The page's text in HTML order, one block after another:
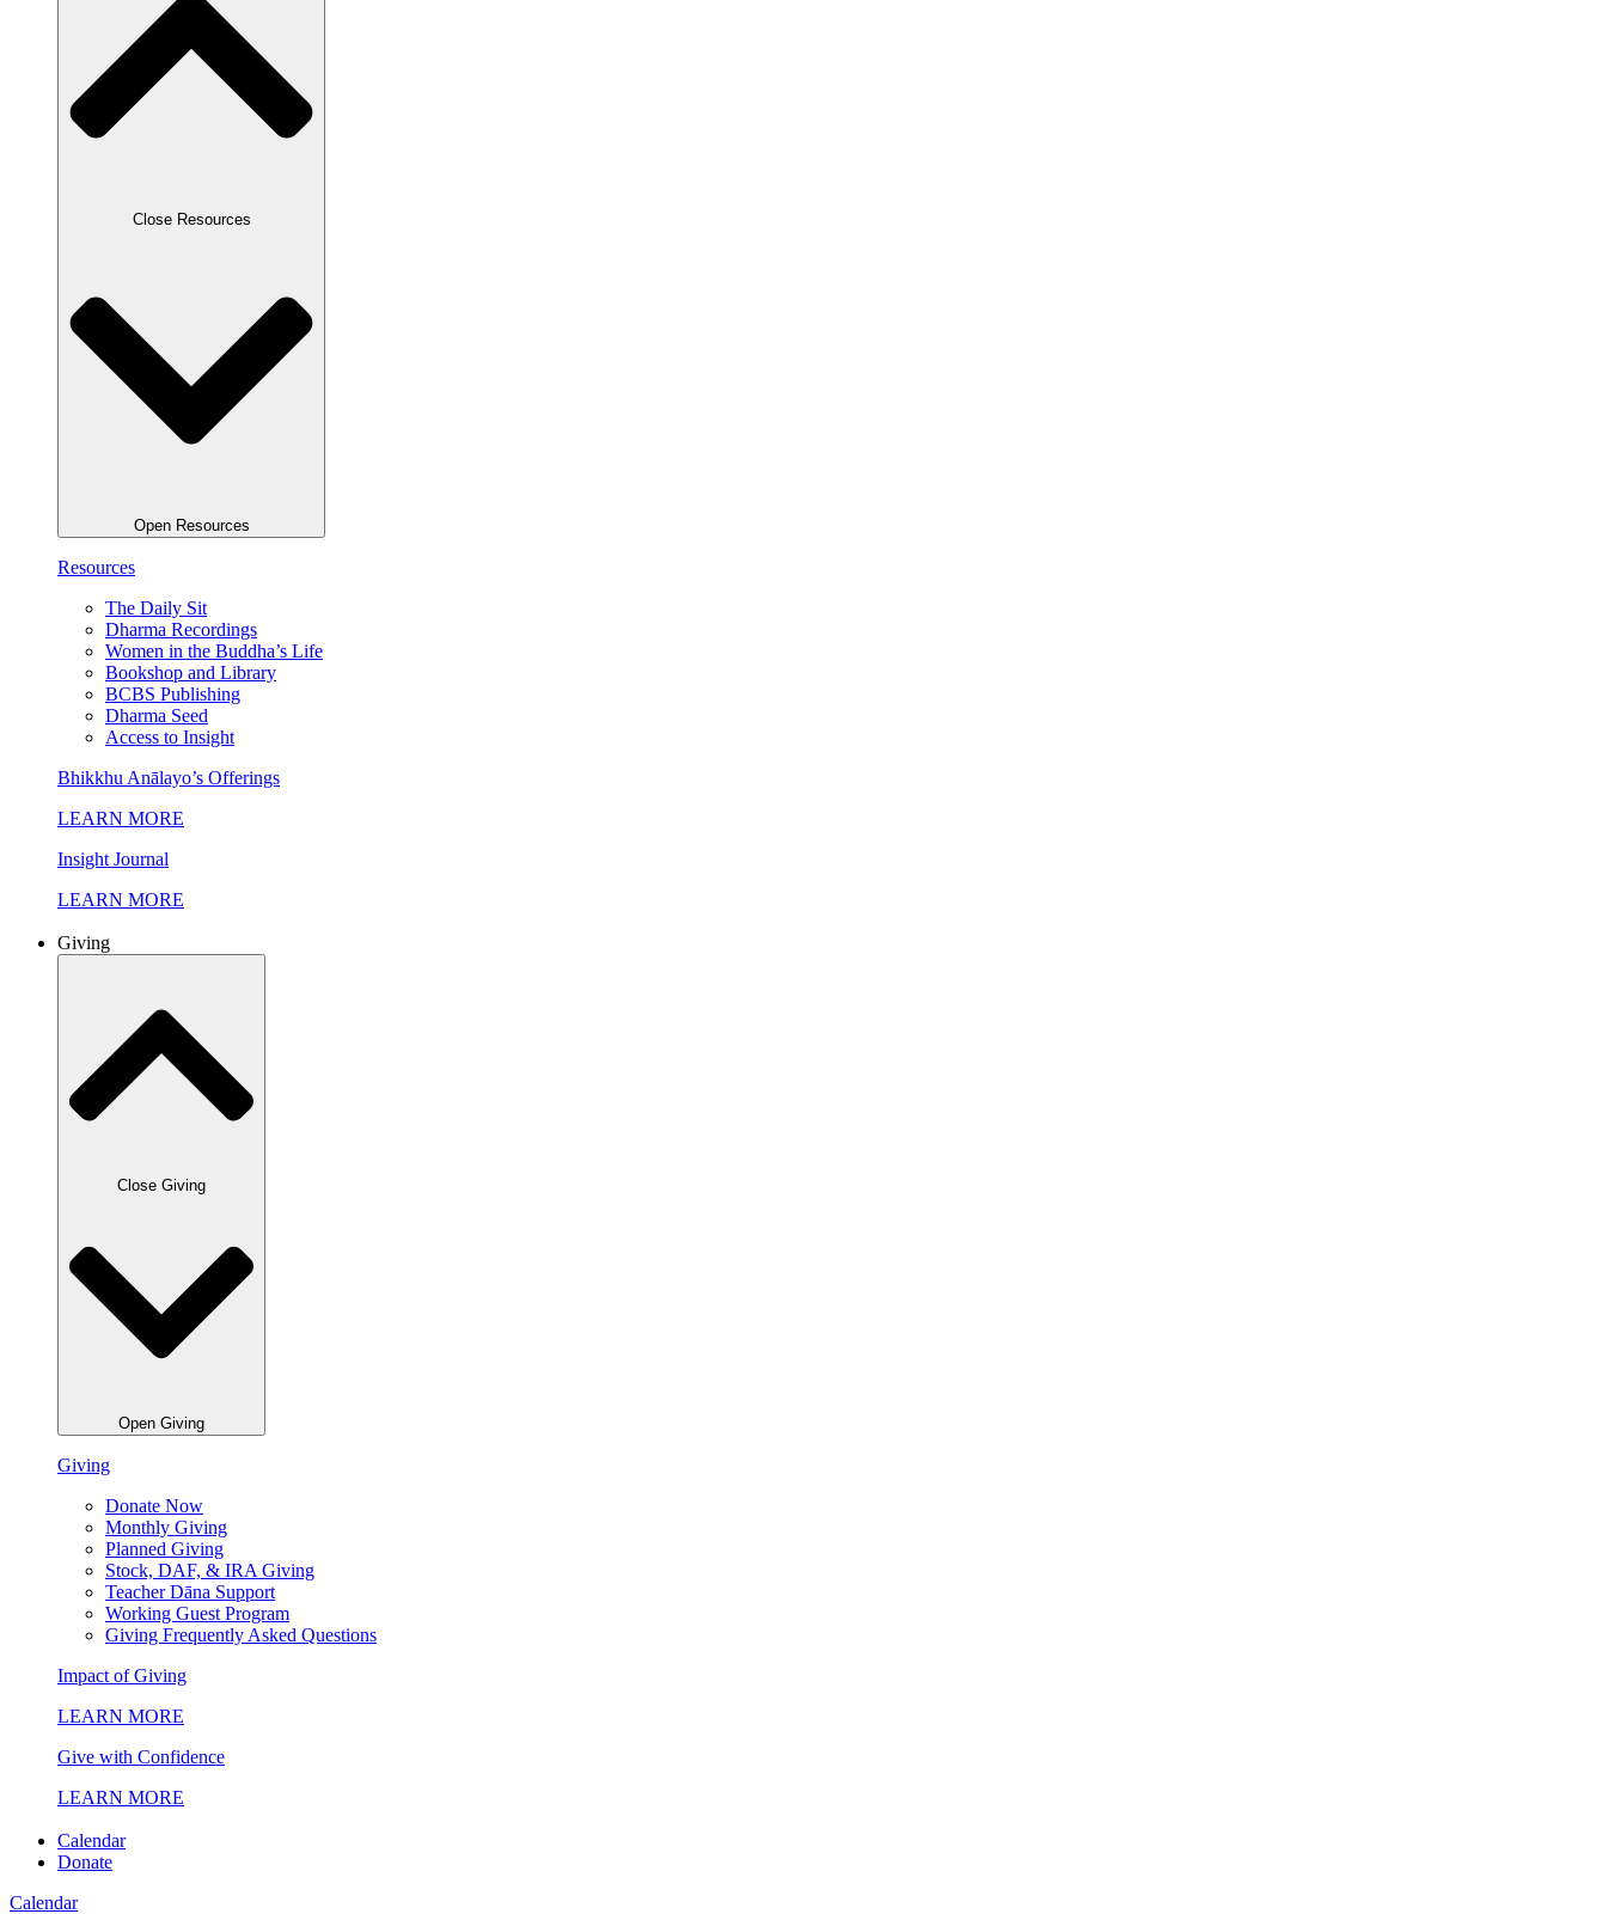
Close Resources
Open Resources
Resources
The Daily Sit
Dharma Recordings
Women in the Buddha’s Life
Bookshop and Library
BCBS Publishing
Dharma Seed
Access to Insight
Bhikkhu Anālayo’s Offerings
LEARN MORE
Insight Journal
LEARN MORE
Giving
Close Giving
Open Giving
Giving
Donate Now
Monthly Giving
Planned Giving
Stock, DAF, & IRA Giving
Teacher Dāna Support
Working Guest Program
Giving Frequently Asked Questions
Impact of Giving
LEARN MORE
Give with Confidence
LEARN MORE
Calendar
Donate
Calendar